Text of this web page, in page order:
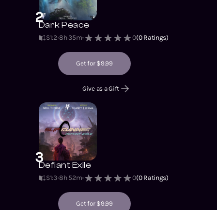
2Dark Peace
S1:2 8h 35m 0(0Ratings)
Get for $9.99
Give as a Gift
3Defiant Exile
S1:3 8h 52m 0(0Ratings)
Get for $9.99